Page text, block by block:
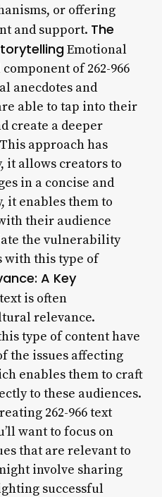
or offering
and support. The
Emotional
of 262-966
anecdotes and
able to tap into their
create a deeper
approach has
it allows creators to
in a concise and
it enables them to
their audience
the vulnerability
with this type of
A Key
is often
relevance.
type of content have
the issues affecting
enables them to craft
to these audiences.
262-966 text
want to focus on
that are relevant to
involve sharing
successful